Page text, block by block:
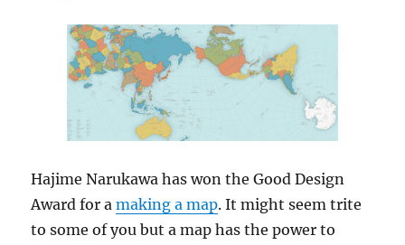
Hajime Narukawa has won the Good Design
Award for amaking a map. It might seem trite
to some of you but a map has the power to